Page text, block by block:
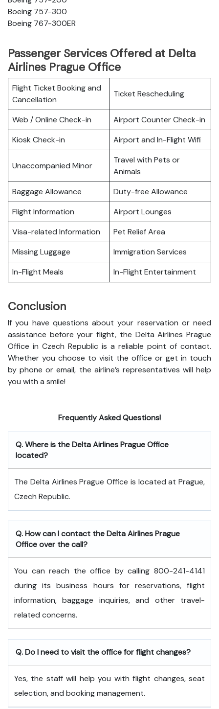
Boeing 757-300
Boeing 767-300ER
Passenger Services Offered at Delta
Airlines Prague Office
Flight Ticket Booking and
Cancellation
Ticket Rescheduling
Web / Online Check-in
Airport Counter Check-in
Kiosk Check-in
Airport and In-Flight Wifi
Unaccompanied Minor
Travel with Pets or
Animals
Baggage Allowance
Duty-free Allowance
Flight Information
Airport Lounges
Visa-related Information
Pet Relief Area
Missing Luggage
Immigration Services
In-Flight Meals
In-Flight Entertainment
Conclusion
If you have questions about your reservation or need
assistance before your flight, the Delta Airlines Prague
Office in Czech Republic is a reliable point of contact.
Whether you choose to visit the office or get in touch
by phone or email, the airline’s representatives will help
you with a smile!
Frequently Asked Questions!
Q. Where is the Delta Airlines Prague Office
located?
The Delta Airlines Prague Office is located at Prague,
Czech Republic.
Q. How can I contact the Delta Airlines Prague
Office over the call?
You can reach the office by calling 800-241-4141
during its business hours for reservations, flight
information, baggage inquiries, and other travel-
related concerns.
Q. Do I need to visit the office for flight changes?
Yes, the staff will help you with flight changes, seat
selection, and booking management.